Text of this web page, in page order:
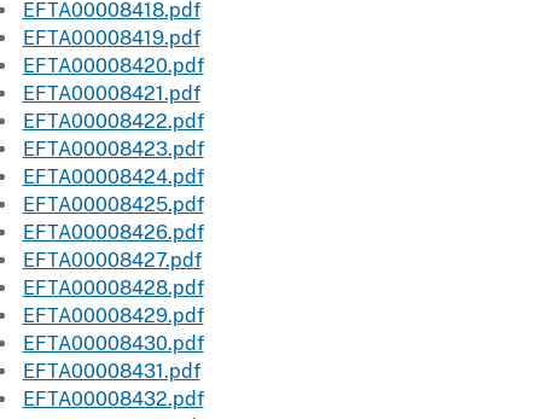
EFTA00008418.pdf
EFTA00008419.pdf
EFTA00008420.pdf
EFTA00008421.pdf
EFTA00008422.pdf
EFTA00008423.pdf
EFTA00008424.pdf
EFTA00008425.pdf
EFTA00008426.pdf
EFTA00008427.pdf
EFTA00008428.pdf
EFTA00008429.pdf
EFTA00008430.pdf
EFTA00008431.pdf
EFTA00008432.pdf